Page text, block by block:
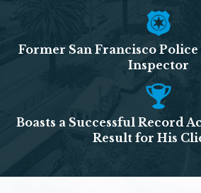
Former San Francisco
Inspector
Boasts a Successful Record
Result for His